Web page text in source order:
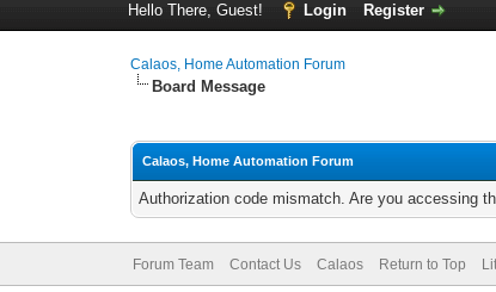
Hello There, Guest! Login Register
Calaos, Home Automation Forum
Board Message
Calaos, Home Automation Forum
Authorization code mismatch. Are you accessing
Forum Team Contact Us Calaos Return to Top